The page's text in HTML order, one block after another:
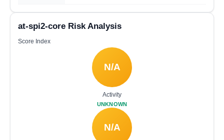
at-spi2-core Risk Analysis
Score Index
N/A
Activity
UNKNOWN
N/A